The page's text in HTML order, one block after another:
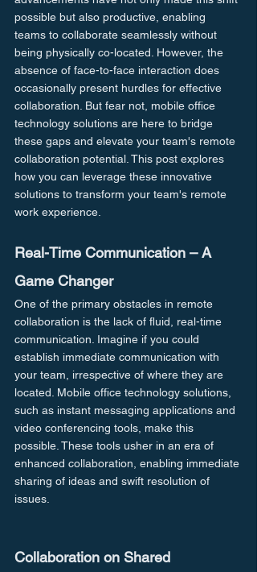
possible but also productive, enabling
teams to collaborate seamlessly without
being physically co-located. However, the
absence of face-to-face interaction does
occasionally present hurdles for effective
collaboration. But fear not, mobile office
technology solutions are here to bridge
these gaps and elevate your team's remote
collaboration potential. This post explores
how you can leverage these innovative
solutions to transform your team's remote
work experience.
Real-Time Communication – A
Game Changer
One of the primary obstacles in remote
collaboration is the lack of fluid, real-time
communication. Imagine if you could
establish immediate communication with
your team, irrespective of where they are
located. Mobile office technology solutions,
such as instant messaging applications and
video conferencing tools, make this
possible. These tools usher in an era of
enhanced collaboration, enabling immediate
sharing of ideas and swift resolution of
issues.
Collaboration on Shared